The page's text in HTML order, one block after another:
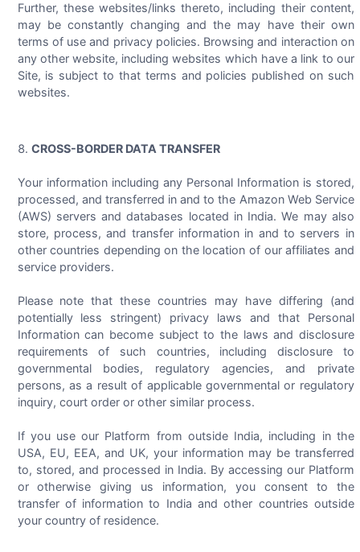
Further, these websites/links thereto, including their content,
may be constantly changing and the may have their own
terms of use and privacy policies. Browsing and interaction on
any other website, including websites which have a link to our
Site, is subject to that terms and policies published on such
websites.
CROSS-BORDER DATA TRANSFER
Your information including any Personal Information is stored,
processed, and transferred in and to the Amazon Web Service
(AWS) servers and databases located in India. We may also
store, process, and transfer information in and to servers in
other countries depending on the location of our affiliates and
service providers.
Please note that these countries may have differing (and
potentially less stringent) privacy laws and that Personal
Information can become subject to the laws and disclosure
requirements of such countries, including disclosure to
governmental bodies, regulatory agencies, and private
persons, as a result of applicable governmental or regulatory
inquiry, court order or other similar process.
If you use our Platform from outside India, including in the
USA, EU, EEA, and UK, your information may be transferred
to, stored, and processed in India. By accessing our Platform
or otherwise giving us information, you consent to the
transfer of information to India and other countries outside
your country of residence.